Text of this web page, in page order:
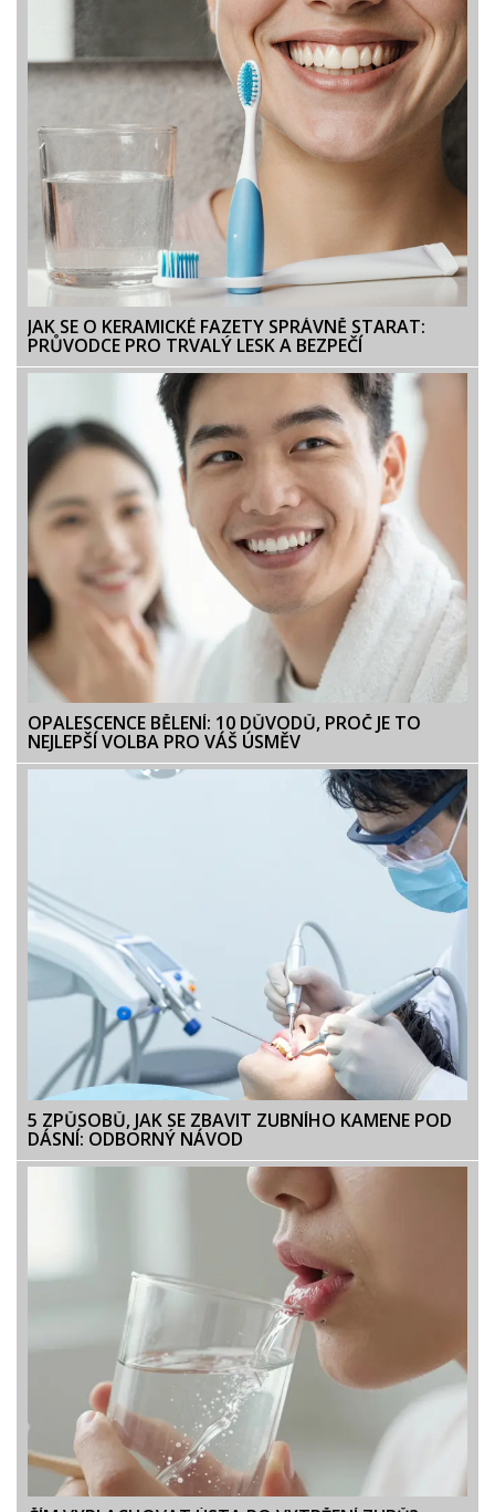
JAK SE O KERAMICKÉ FAZETY SPRÁVNĚ STARAT:
PRŮVODCE PRO TRVALÝ LESK A BEZPEČÍ
OPALESCENCE BĚLENÍ: 10 DŮVODŮ, PROČ JE TO
NEJLEPŠÍ VOLBA PRO VÁŠ ÚSMĚV
5 ZPŮSOBŮ, JAK SE ZBAVIT ZUBNÍHO KAMENE POD
DÁSNÍ: ODBORNÝ NÁVOD